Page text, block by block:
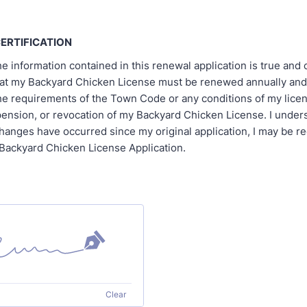
information contained in this renewal application is true and
my Backyard Chicken License must be renewed annually
requirements of the Town Code or any conditions of my
or revocation of my Backyard Chicken License. I
have occurred since my original application, I may be
Chicken License Application.
Clear